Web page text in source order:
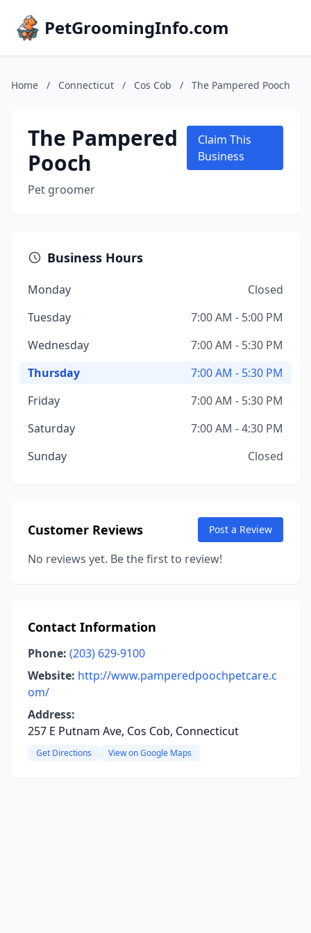
PetGroomingInfo.com
Home / Connecticut / Cos Cob / The Pampered Pooch
The Pampered
Pooch
Pet groomer
Claim This
Business
Business Hours
Monday
Closed
Tuesday
7:00 AM - 5:00 PM
Wednesday
7:00 AM - 5:30 PM
Thursday
7:00 AM - 5:30 PM
Friday
7:00 AM - 5:30 PM
Saturday
7:00 AM - 4:30 PM
Sunday
Closed
Customer Reviews Post a Review
No reviews yet. Be the first to review!
Contact Information
Phone: (203) 629-9100
Website: http://www.pamperedpoochpetcare.c
om/
Address:
257 E Putnam Ave, Cos Cob, Connecticut
Get Directions View on Google Maps